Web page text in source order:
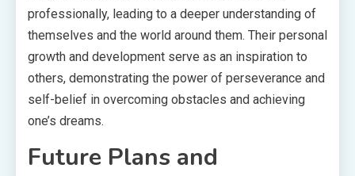
professionally, leading to a deeper understanding of
themselves and the world around them. Their personal
growth and development serve as an inspiration to
others, demonstrating the power of perseverance and
self-belief in overcoming obstacles and achieving
one’s dreams.
Future Plans and